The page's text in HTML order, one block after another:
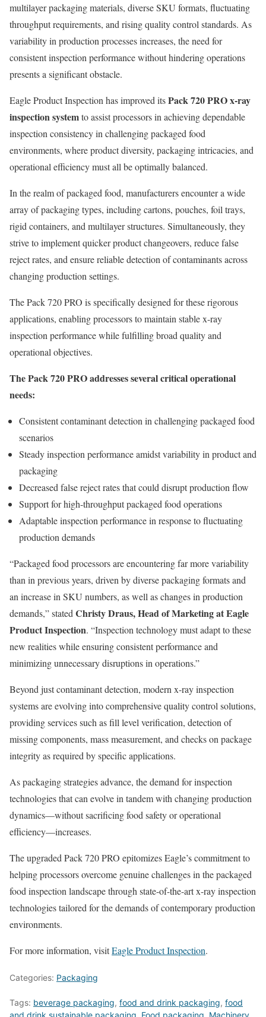
multilayer packaging materials, diverse SKU formats, fluctuating
throughput requirements, and rising quality control standards. As
variability in production processes increases, the need for
consistent inspection performance without hindering operations
presents a significant obstacle.
Eagle Product Inspection has improved itsPack 720 PRO x-ray
inspection systemto assist processors in achieving dependable
inspection consistency in challenging packaged food
environments, where product diversity, packaging intricacies, and
operational efficiency must all be optimally balanced.
In the realm of packaged food, manufacturers encounter a wide
array of packaging types, including cartons, pouches, foil trays,
rigid containers, and multilayer structures. Simultaneously, they
strive to implement quicker product changeovers, reduce false
reject rates, and ensure reliable detection of contaminants across
changing production settings.
The Pack 720 PRO is specifically designed for these rigorous
applications, enabling processors to maintain stable x-ray
inspection performance while fulfilling broad quality and
operational objectives.
The Pack 720 PRO addresses several critical operational
needs:
Consistent contaminant detection in challenging packaged food
scenarios
Steady inspection performance amidst variability in product and
packaging
Decreased false reject rates that could disrupt production flow
Support for high-throughput packaged food operations
Adaptable inspection performance in response to fluctuating
production demands
“Packaged food processors are encountering far more variability
than in previous years, driven by diverse packaging formats and
an increase in SKU numbers, as well as changes in production
demands,” stated Christy Draus, Head of Marketing at Eagle
Product Inspection. “Inspection technology must adapt to these
new realities while ensuring consistent performance and
minimizing unnecessary disruptions in operations.”
Beyond just contaminant detection, modern x-ray inspection
systems are evolving into comprehensive quality control solutions,
providing services such as fill level verification, detection of
missing components, mass measurement, and checks on package
integrity as required by specific applications.
As packaging strategies advance, the demand for inspection
technologies that can evolve in tandem with changing production
dynamics—without sacrificing food safety or operational
efficiency—increases.
The upgraded Pack 720 PRO epitomizes Eagle’s commitment to
helping processors overcome genuine challenges in the packaged
food inspection landscape through state-of-the-art x-ray inspection
technologies tailored for the demands of contemporary production
environments.
For more information, visitEagle Product Inspection.
Categories: Packaging
Tags: beverage packaging, food and drink packaging, food
and drink sustainable packaging Food packaging Machinery